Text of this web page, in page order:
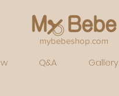
mybebeshop.com
Q&A Gallery